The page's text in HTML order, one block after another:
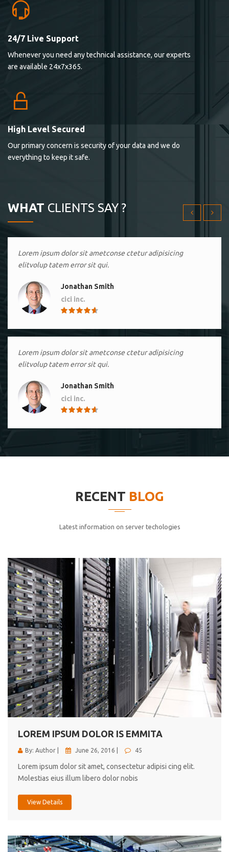
24/7 Live Support
Whenever you need any technical assistance, our experts
are available 24x7x365.
High Level Secured
Our primary concern is security of your data and we do
everything to keep it safe.
WHAT CLIENTS SAY ?
Lorem ipsum dolor sit ametconse ctetur adipisicing
elitvolup tatem error sit qui.
Lorem ipsum dolor sit ametconse ctetur adipisicing
Lorem ipsum dolor sit ametconse ctetur adipisicing
elitvolup tatem error sit qui.
Jonathan Smith
cici inc.
Lorem ipsum dolor sit ametconse ctetur adipisicing
elitvolup tatem error sit qui.
Jonathan Smith
cici inc.
cici inc.
elitvolup tatem error sit qui.
Jonathan Smith
cici inc.
4.50
Lorem ipsum dolor sit ametconse ctetur adipisicing
elitvolup tatem error sit qui.
Jonathan Smith
cici inc.
4.50
RECENT BLOG
Latest information on server techologies
LOREM IPSUM DOLOR IS EMMITA
By: Author | June 26, 2016 | 45
Lorem ipsum dolor sit amet, consectetur adipisi cing elit.
Molestias eius illum libero dolor nobis
View Details